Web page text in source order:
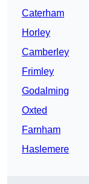
Caterham
Horley
Camberley
Frimley
Godalming
Oxted
Farnham
Haslemere